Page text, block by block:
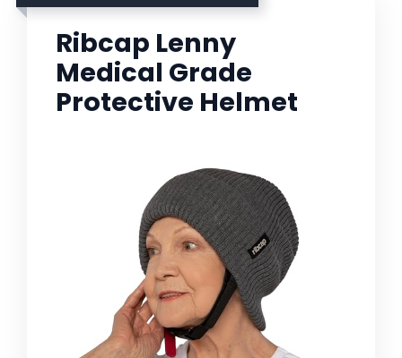
Ribcap Lenny
Medical Grade
Protective Helmet